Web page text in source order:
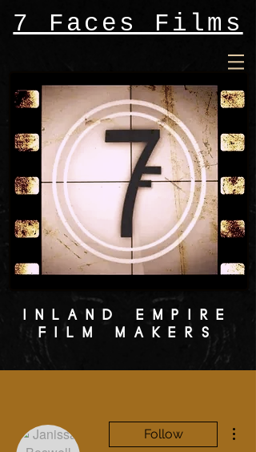
7 Faces Films
INLAND EMPIRE
FILM MAKERS
Follow